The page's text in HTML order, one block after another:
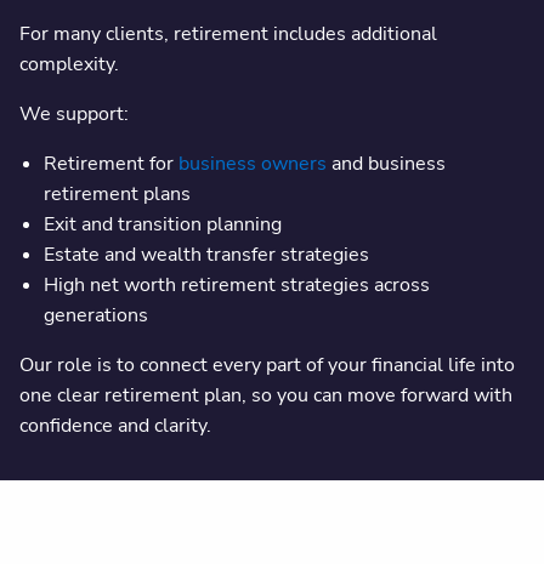
For many clients, retirement includes additional
complexity.
We support:
Retirement for business owners and business
retirement plans
Exit and transition planning
Estate and wealth transfer strategies
High net worth retirement strategies across
generations
Our role is to connect every part of your financial life into
one clear retirement plan, so you can move forward with
confidence and clarity.